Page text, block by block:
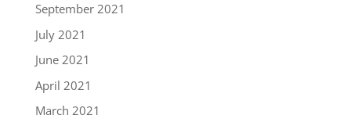
September 2021
July 2021
June 2021
April 2021
March 2021